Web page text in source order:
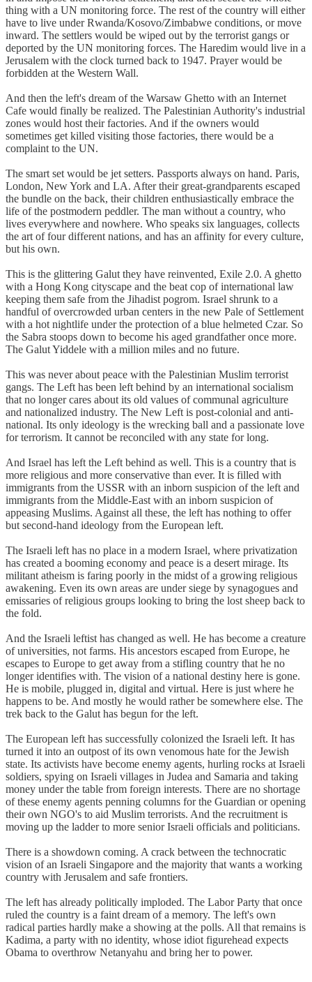
thing with a UN monitoring force. The rest of the country will either
have to live under Rwanda/Kosovo/Zimbabwe conditions, or move
inward. The settlers would be wiped out by the terrorist gangs or
deported by the UN monitoring forces. The Haredim would live in a
Jerusalem with the clock turned back to 1947. Prayer would be
forbidden at the Western Wall.
And then the left's dream of the Warsaw Ghetto with an Internet
Cafe would finally be realized. The Palestinian Authority's industrial
zones would host their factories. And if the owners would
sometimes get killed visiting those factories, there would be a
complaint to the UN.
The smart set would be jet setters. Passports always on hand. Paris,
London, New York and LA. After their great-grandparents escaped
the bundle on the back, their children enthusiastically embrace the
life of the postmodern peddler. The man without a country, who
lives everywhere and nowhere. Who speaks six languages, collects
the art of four different nations, and has an affinity for every culture,
but his own.
This is the glittering Galut they have reinvented, Exile 2.0. A ghetto
with a Hong Kong cityscape and the beat cop of international law
keeping them safe from the Jihadist pogrom. Israel shrunk to a
handful of overcrowded urban centers in the new Pale of Settlement
with a hot nightlife under the protection of a blue helmeted Czar. So
the Sabra stoops down to become his aged grandfather once more.
The Galut Yiddele with a million miles and no future.
This was never about peace with the Palestinian Muslim terrorist
gangs. The Left has been left behind by an international socialism
that no longer cares about its old values of communal agriculture
and nationalized industry. The New Left is post-colonial and anti-
national. Its only ideology is the wrecking ball and a passionate love
for terrorism. It cannot be reconciled with any state for long.
And Israel has left the Left behind as well. This is a country that is
more religious and more conservative than ever. It is filled with
immigrants from the USSR with an inborn suspicion of the left and
immigrants from the Middle-East with an inborn suspicion of
appeasing Muslims. Against all these, the left has nothing to offer
but second-hand ideology from the European left.
The Israeli left has no place in a modern Israel, where privatization
has created a booming economy and peace is a desert mirage. Its
militant atheism is faring poorly in the midst of a growing religious
awakening. Even its own areas are under siege by synagogues and
emissaries of religious groups looking to bring the lost sheep back to
the fold.
And the Israeli leftist has changed as well. He has become a creature
of universities, not farms. His ancestors escaped from Europe, he
escapes to Europe to get away from a stifling country that he no
longer identifies with. The vision of a national destiny here is gone.
He is mobile, plugged in, digital and virtual. Here is just where he
happens to be. And mostly he would rather be somewhere else. The
trek back to the Galut has begun for the left.
The European left has successfully colonized the Israeli left. It has
turned it into an outpost of its own venomous hate for the Jewish
state. Its activists have become enemy agents, hurling rocks at Israeli
soldiers, spying on Israeli villages in Judea and Samaria and taking
money under the table from foreign interests. There are no shortage
of these enemy agents penning columns for the Guardian or opening
their own NGO's to aid Muslim terrorists. And the recruitment is
moving up the ladder to more senior Israeli officials and politicians.
There is a showdown coming. A crack between the technocratic
vision of an Israeli Singapore and the majority that wants a working
country with Jerusalem and safe frontiers.
The left has already politically imploded. The Labor Party that once
ruled the country is a faint dream of a memory. The left's own
radical parties hardly make a showing at the polls. All that remains is
Kadima, a party with no identity, whose idiot figurehead expects
Obama to overthrow Netanyahu and bring her to power.